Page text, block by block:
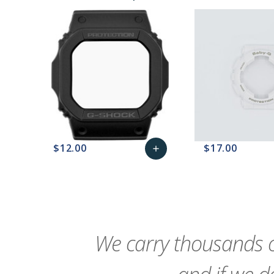
$12.00 add $17.00
We carry thousands